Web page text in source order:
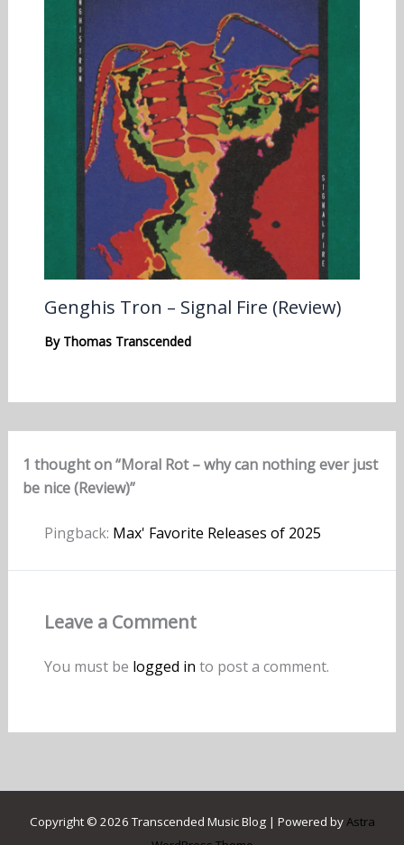
Genghis Tron – Signal Fire (Review)
By Thomas Transcended
1 thought on “Moral Rot – why can nothing ever just
be nice (Review)”
Pingback: Max' Favorite Releases of 2025
Leave a Comment
You must be logged in to post a comment.
Copyright © 2026 Transcended Music Blog | Powered byAstra